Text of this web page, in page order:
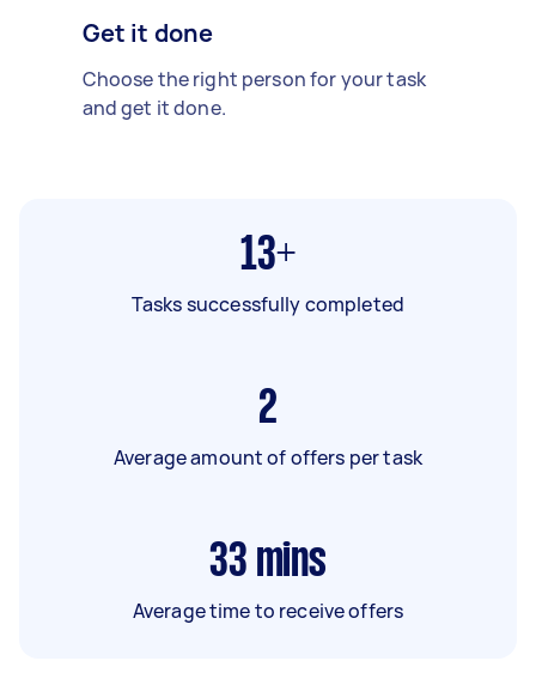
Get it done
Choose the right person for your task
and get it done.
13+
Tasks successfully completed
2
Average amount of offers per task
33 mins
Average time to receive offers